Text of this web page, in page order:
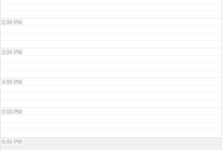
2:00 PM
3:00 PM
4:00 PM
5:00 PM
6:00 PM